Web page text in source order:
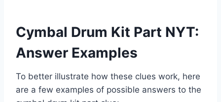
Cymbal Drum Kit Part NYT:
Answer Examples
To better illustrate how these clues work, here
are a few examples of possible answers to the